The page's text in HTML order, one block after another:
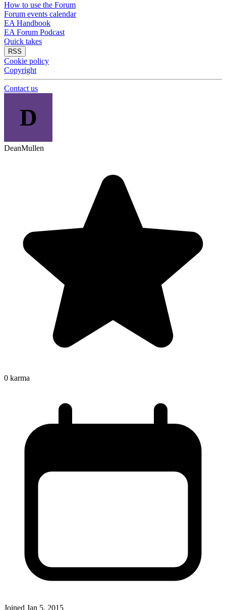
How to use the Forum
Forum events calendar
EA Handbook
EA Forum Podcast
Quick takes
RSS
Cookie policy
Copyright
Contact us
D
DeanMullen
0 karma
Joined Jan 5, 2015